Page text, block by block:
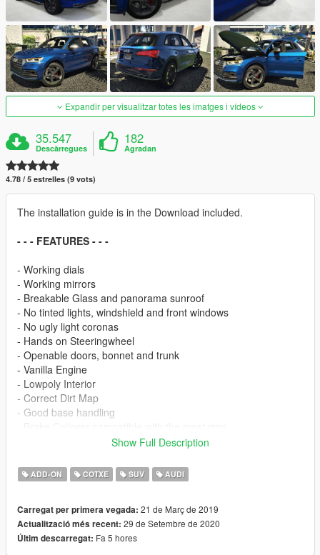
Expandir per visualitzar totes les imatges i vídeos
35.547
Descàrregues
182
Agradan
4.78 / 5 estrelles (9 vots)
The installation guide is in the Download included.
- - - FEATURES - - -
- Working dials
- Working mirrors
- Breakable Glass and panorama sunroof
- No tinted lights, windshield and front windows
- No ugly light coronas
- Hands on Steeringwheel
- Openable doors, bonnet and trunk
- Vanilla Engine
- Lowpoly Interior
- Correct Dirt Map
- Good base handling
- Extra 1: Trailer Hitch
!! Don't reupload and/or edit without my permission !!
Show Full Description
ADD-ON COTXE SUV AUDI
Carregat per primera vegada: 21 de Març de 2019
Actualització més recent: 29 de Setembre de 2020
Últim descarregat: Fa 5 hores